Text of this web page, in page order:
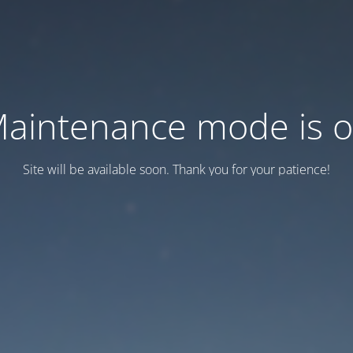
mode is
Site will be available soon. Thank you for your patience!